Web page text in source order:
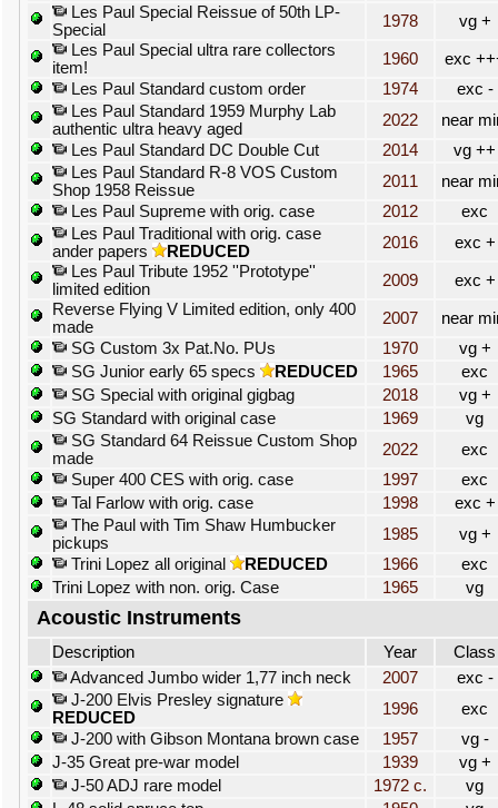
Les Paul Special Reissue of 50th LP-
Special
1978
vg +
Les Paul Special ultra rare collectors
item!
1960
exc
Les Paul Standard custom order
1974
exc -
Les Paul Standard 1959 Murphy Lab
authentic ultra heavy aged
2022
near
Les Paul Standard DC Double Cut
2014
vg ++
Les Paul Standard R-8 VOS Custom
Shop 1958 Reissue
2011
near
Les Paul Supreme with orig. case
2012
exc
Les Paul Traditional with orig. case
ander papers
REDUCED 2016
exc +
Les Paul Tribute 1952 ''Prototype''
limited edition
2009
exc +
Reverse Flying V Limited edition, only 400
made
2007
near
SG Custom 3x Pat.No. PUs
1970
vg +
SG Junior early 65 specs
REDUCED 1965
exc
SG Special with original gigbag
2018
vg +
SG Standard with original case
1969
vg
SG Standard 64 Reissue Custom Shop
made
2022
exc
Super 400 CES with orig. case
1997
exc
Tal Farlow with orig. case
1998
exc +
The Paul with Tim Shaw Humbucker
pickups
1985
vg +
Trini Lopez all original
REDUCED 1966
exc
Trini Lopez with non. orig. Case
1965 vg
Acoustic Instruments
Description Year
Class
Advanced Jumbo wider 1,77 inch neck
2007
exc -
J-200 Elvis Presley signature
REDUCED
1996
exc
J-200 with Gibson Montana brown case
1957
vg -
J-35 Great pre-war model
1939
vg +
J-50 ADJ rare model
1972 c.
vg